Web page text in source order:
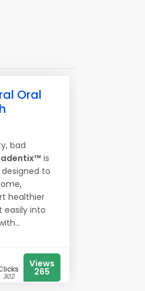
Oral
bad
is
to
healthier
easily into
302
Views
265